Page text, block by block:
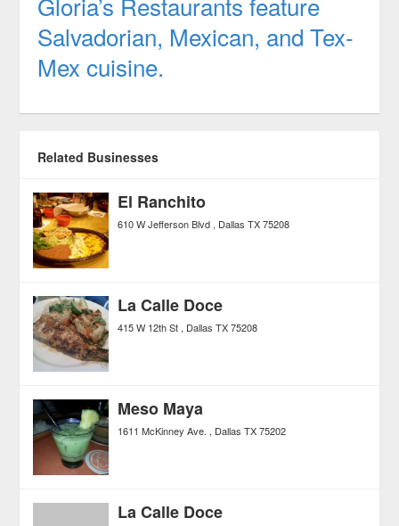
Salvadorian, Mexican, and Tex-
Mex cuisine.
Related Businesses
El Ranchito
610 W Jefferson Blvd Dallas TX 75208
La Calle Doce
415 W 12th St Dallas TX 75208
Meso Maya
1611 McKinney Ave. Dallas TX 75202
La Calle Doce